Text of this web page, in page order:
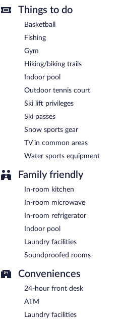
on site at this 3-star property.
breakfast each morning. This
barbecue grills, multilingual staff,
parking is complimentary.
Residence Inn by Marriott Provo
free property.
morning.
Things to do
Basketball
Fishing
Gym
Hiking/biking trails
Indoor pool
Outdoor tennis court
Ski lift privileges
Ski passes
Snow sports gear
TV in common areas
Water sports equipment
Family friendly
In-room kitchen
In-room microwave
In-room refrigerator
Indoor pool
Laundry facilities
Soundproofed rooms
Conveniences
24-hour front desk
ATM
Laundry facilities